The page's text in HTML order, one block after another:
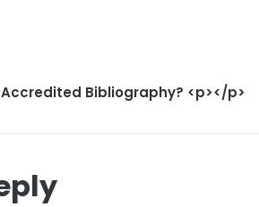
Bibliography? <p></p>